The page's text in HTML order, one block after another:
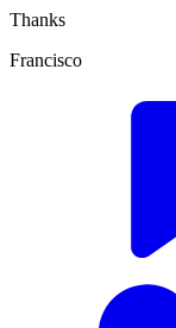
Thanks
Francisco